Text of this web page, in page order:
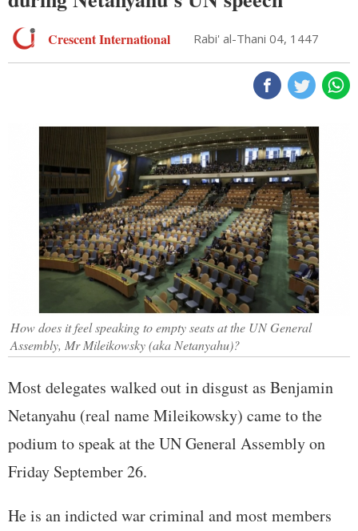
Crescent International Rabi' al-Thani 04, 1447
How does it feel speaking to empty seats at the UN General
Assembly, Mr Mileikowsky (aka Netanyahu)?
Most delegates walked out in disgust as Benjamin
Netanyahu (real name Mileikowsky) came to the
podium to speak at the UN General Assembly on
Friday September 26.
He is an indicted war criminal and most members